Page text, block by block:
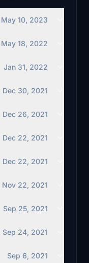
May 10, 2023
May 18, 2022
Jan 31, 2022
Dec 30, 2021
Dec 26, 2021
Dec 22, 2021
Dec 22, 2021
Nov 22, 2021
Sep 25, 2021
Sep 24, 2021
Sep 6, 2021